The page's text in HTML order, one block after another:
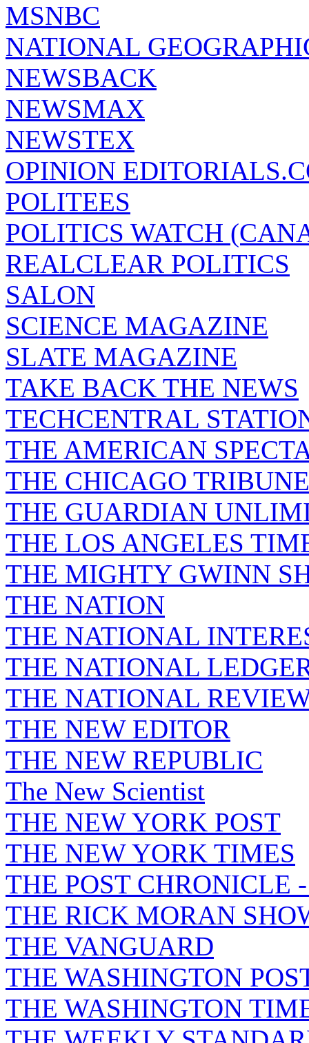
MSNBC
NATIONAL
NEWSBACK
NEWSMAX
NEWSTEX
OPINION
POLITEES
POLITICS WATCH
REALCLEAR POLITICS
SALON
SCIENCE MAGAZINE
SLATE MAGAZINE
TAKE BACK THE NEWS
TECHCENTRAL
THE AMERICAN
THE CHICAGO TRIBUNE
THE GUARDIAN
THE LOS ANGELES
THE MIGHTY GWINN
THE NATION
THE NATIONAL
THE NATIONAL
THE NATIONAL
THE NEW EDITOR
THE NEW REPUBLIC
The New Scientist
THE NEW YORK POST
THE NEW YORK TIMES
THE POST CHRONICLE
THE RICK MORAN
THE VANGUARD
THE WASHINGTON
THE WASHINGTON